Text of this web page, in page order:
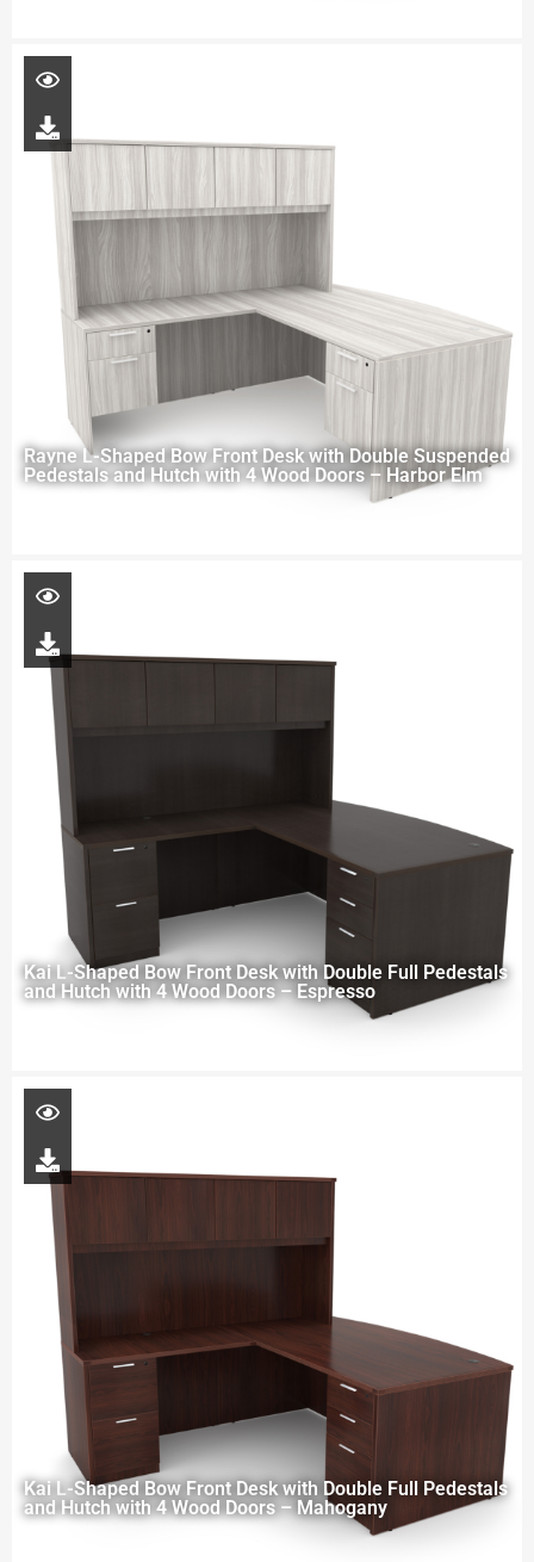
Rayne L-Shaped Bow Front Desk with Double Suspended
Pedestals and Hutch with 4 Wood Doors – Harbor Elm
Kai L-Shaped Bow Front Desk with Double Full Pedestals
and Hutch with 4 Wood Doors – Espresso
Kai L-Shaped Bow Front Desk with Double Full Pedestals
and Hutch with 4 Wood Doors – Mahogany